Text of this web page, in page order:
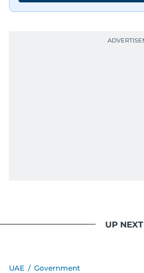
UP NEXT
UAE / Government